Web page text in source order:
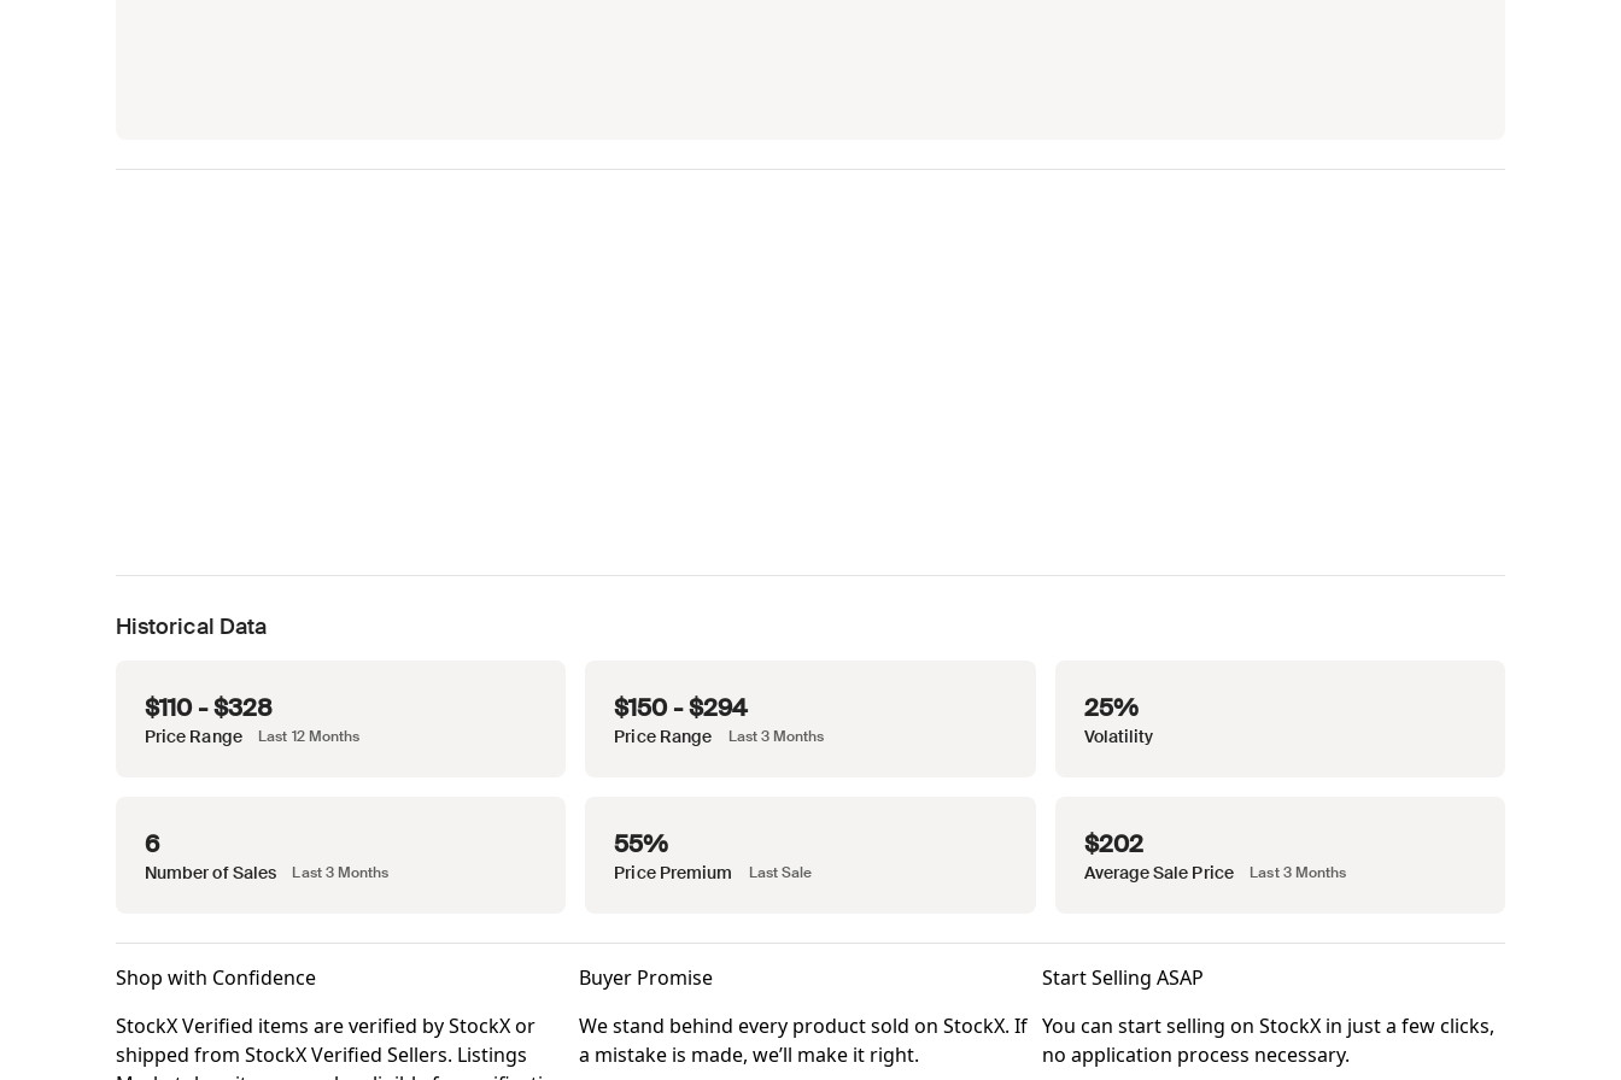
Historical Data
Price Range Last 12 Months
$110 - $328
Price Range Last 3 Months
$150 - $294
Volatility
25%
Number of Sales Last 3 Months
6
Price Premium Last Sale
55%
Average Sale Price Last 3 Months
$202
Shop with Confidence
StockX Verified items are verified by StockX or
shipped from StockX Verified Sellers. Listings
Buyer Promise
We stand behind every product sold on StockX. If
a mistake is made, we’ll make it right.
Start Selling ASAP
You can start selling on StockX in just a few clicks,
no application process necessary.